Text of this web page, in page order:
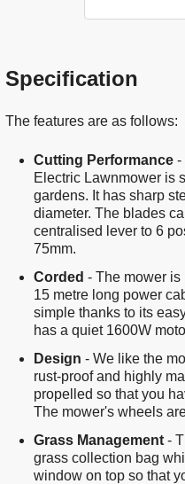
Specification
The features are as follows:
Cutting Performance -
Electric Lawnmower is
gardens. It has sharp
diameter. The blades
centralised lever to 6
75mm.
Corded - The mower is
15 metre long power
simple thanks to its
has a quiet 1600W
Design - We like the
rust-proof and highly
propelled so that you
The mower's wheels
Grass Management -
grass collection bag
window on top so that